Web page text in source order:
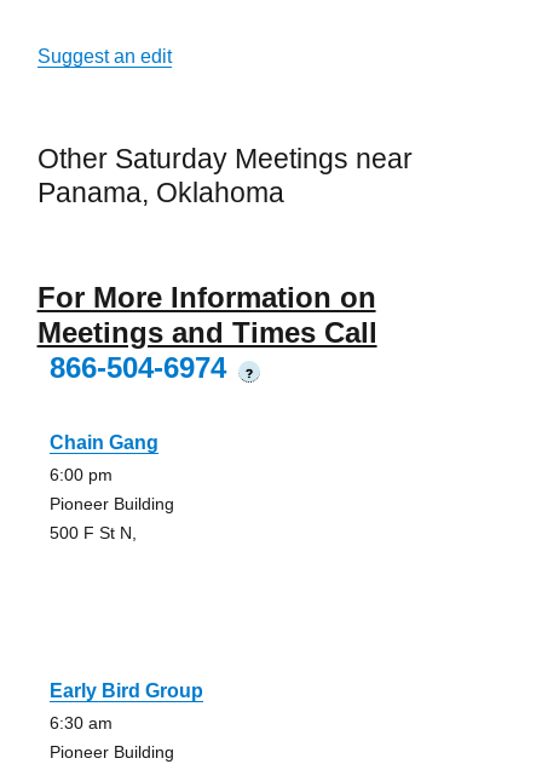
Suggest an edit
Other Saturday Meetings near
Panama, Oklahoma
For More Information on
Meetings and Times Call
866-504-6974
?
Chain Gang
6:00 pm
Pioneer Building
500 F St N,
Early Bird Group
6:30 am
Pioneer Building